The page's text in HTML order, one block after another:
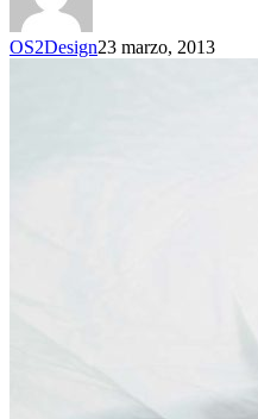
OS2Design23 marzo, 2013